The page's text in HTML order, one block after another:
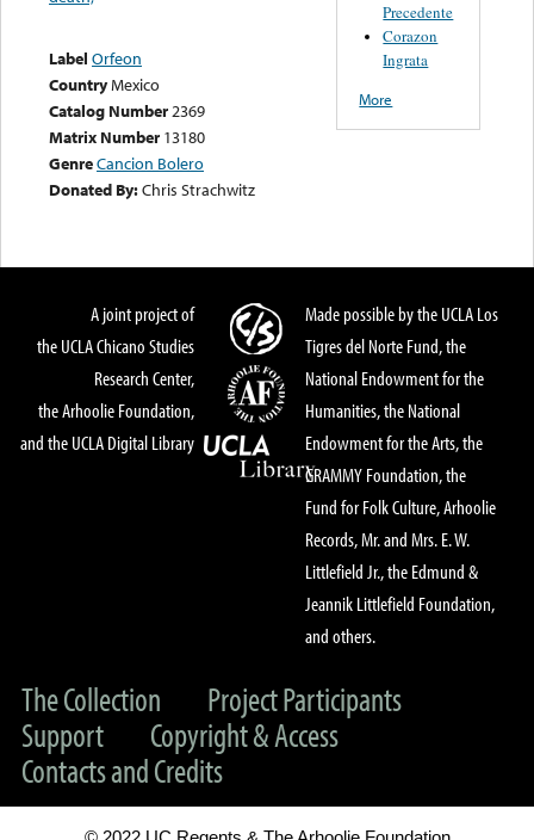
Label Orfeon
CountryMexico
Catalog Number2369
Matrix Number 13180
GenreCancion Bolero
Donated By:Chris Strachwitz
Precedente
Corazon
Ingrata
More
A joint project of
the UCLA Chicano Studies
Research Center,
the Arhoolie Foundation,
and the UCLA Digital Library
Made possible by the UCLA Los
Tigres del Norte Fund, the
National Endowment for the
Humanities, the National
Endowment for the Arts, the
GRAMMY Foundation, the
Fund for Folk Culture, Arhoolie
Records, Mr. and Mrs. E. W.
Littlefield Jr., the Edmund &
Jeannik Littlefield Foundation,
and others.
The Collection
Project Participants
Support
Copyright & Access
Contacts and Credits